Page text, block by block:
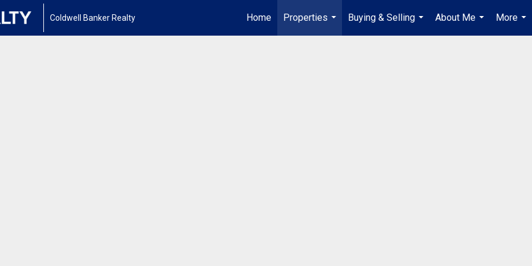
Coldwell Banker Realty Home
Properties
...
Buying & Selling
...
About Me
...
More
...